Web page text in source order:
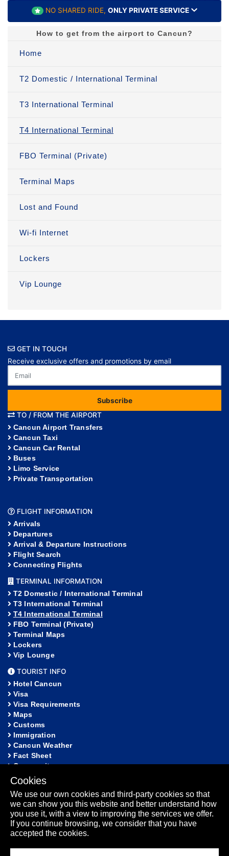
NO SHARED RIDE, ONLY PRIVATE SERVICE
How to get from the airport to Cancun?
Home
T2 Domestic / International Terminal
T3 International Terminal
T4 International Terminal
FBO Terminal (Private)
Terminal Maps
Lost and Found
Wi-fi Internet
Lockers
Vip Lounge
GET IN TOUCH
Receive exclusive offers and promotions by email
Subscribe
TO / FROM THE AIRPORT
Cancun Airport Transfers
Cancun Taxi
Cancun Car Rental
Buses
Limo Service
Private Transportation
FLIGHT INFORMATION
Arrivals
Departures
Arrival & Departure Instructions
Flight Search
Connecting Flights
TERMINAL INFORMATION
T2 Domestic / International Terminal
T3 International Terminal
T4 International Terminal
FBO Terminal (Private)
Terminal Maps
Lockers
Vip Lounge
TOURIST INFO
Hotel Cancun
Visa
Visa Requirements
Maps
Customs
Immigration
Cancun Weather
Fact Sheet
Community
HELP
FAQ
Lost and Found
Sitemap
Fact Sheet
Cookies
We use our own cookies and third-party cookies so that
we can show you this website and better understand how
you use it, with a view to improving the services we offer.
If you continue browsing, we consider that you have
accepted the cookies.